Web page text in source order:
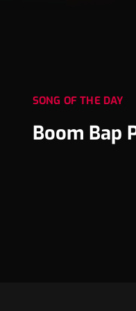
SONG OF THE DAY
Boom Bap